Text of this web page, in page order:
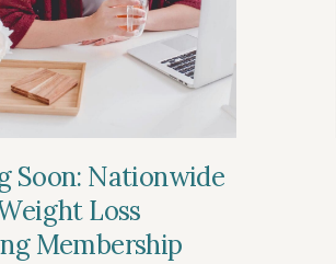
Soon: Nationwide
Loss
Membership